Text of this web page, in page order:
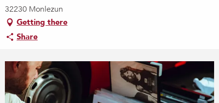
32230 Monlezun
Getting there
Share